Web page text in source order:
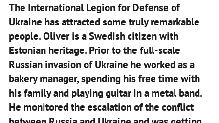
The International Legion for Defense of
Ukraine has attracted some truly remarkable
people. Oliver is a Swedish citizen with
Estonian heritage. Prior to the full-scale
Russian invasion of Ukraine he worked as a
bakery manager, spending his free time with
his family and playing guitar in a metal band.
He monitored the escalation of the conflict